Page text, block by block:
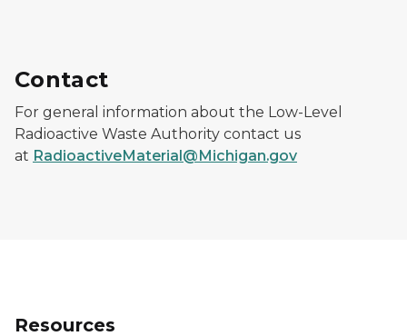
Contact
For general information about the Low-Level
Radioactive Waste Authority contact us
at RadioactiveMaterial@Michigan.gov
Resources